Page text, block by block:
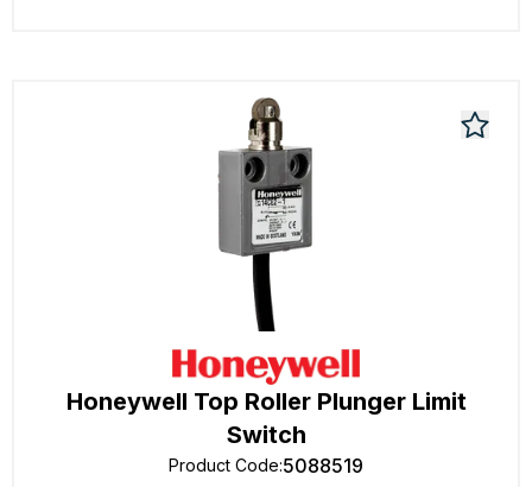
Honeywell Top Roller Plunger Limit
Switch
Product Code:5088519